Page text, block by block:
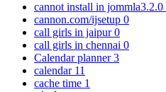
cannot install in jommla3.2.0
cannon.com/ijsetup 0
call girls in jaipur0
call girls in chennai 0
Calendar planner3
calendar 11
cache time 1